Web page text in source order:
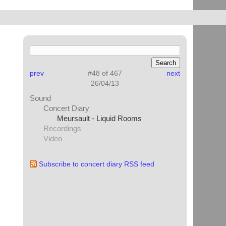
prev #48 of 467
next
26/04/13
Sound
Concert Diary
Meursault - Liquid Rooms
Recordings
Video
Subscribe to concert diary RSS feed